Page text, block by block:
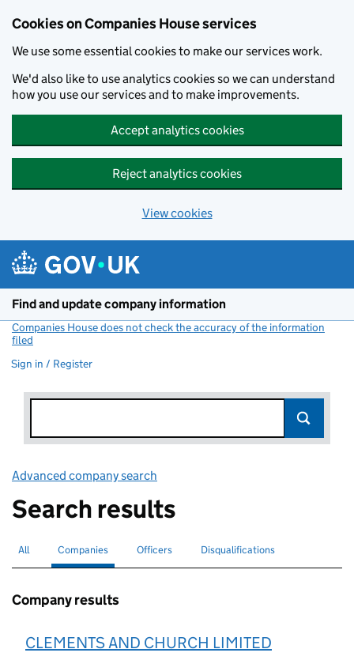
Cookies on Companies House services
We use some essential cookies to make our services work.
We'd also like to use analytics cookies so we can understand
how you use our services and to make improvements.
Accept analytics cookies
Reject analytics cookies
View cookies
Find and update company information
Companies House does not check the accuracy of the information
filed
Sign in / Register
Advanced company search
Search results
Search for companies or officers
All Search for
Companies selectedSearch for
Officers Search for disqualified officers
Disqualifications
Company results
CLEMENTS AND CHURCH LIMITED